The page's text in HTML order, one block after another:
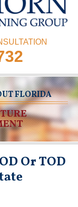
FLORIDA
Or TOD